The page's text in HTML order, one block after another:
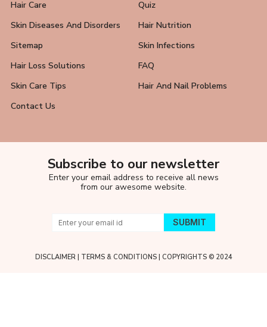
Hair Care
Quiz
Skin Diseases And Disorders
Hair Nutrition
Sitemap
Skin Infections
Hair Loss Solutions
FAQ
Skin Care Tips
Hair And Nail Problems
Contact Us
Subscribe to our newsletter
Enter your email address to receive all news
from our awesome website.
DISCLAIMER| TERMS & CONDITIONS| COPYRIGHTS © 2024